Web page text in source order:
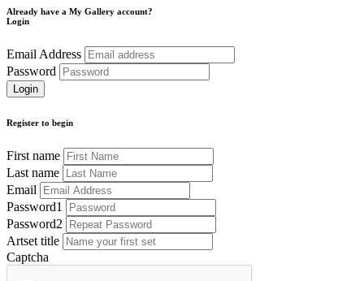
Already have a My Gallery account?
Login
Email Address
Password
Register to begin
First name
Last name
Email
Password1
Password2
Artset title
Captcha